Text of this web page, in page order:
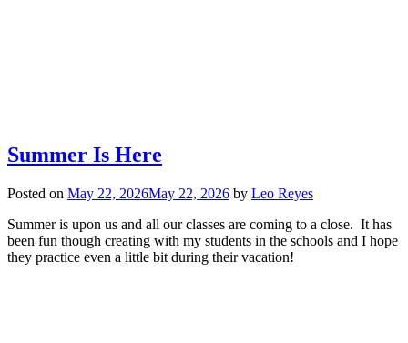
Summer Is Here
Posted on May 22, 2026May 22, 2026 by Leo Reyes
Summer is upon us and all our classes are coming to a close. It has
been fun though creating with my students in the schools and I hope
they practice even a little bit during their vacation!